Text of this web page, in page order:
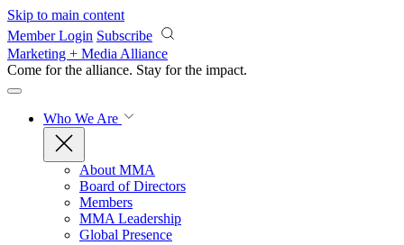
Skip to main content
Member Login Subscribe
Marketing + Media Alliance
Come for the alliance. Stay for the impact.
Who We Are
About MMA
Board of Directors
Members
MMA Leadership
Global Presence